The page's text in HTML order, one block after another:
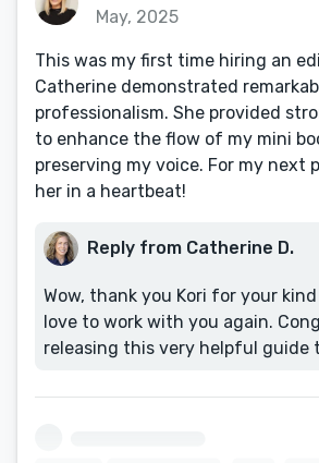
May, 2025
This was my first time hiring an
Catherine demonstrated
professionalism. She provided
to enhance the flow of my mini
preserving my voice. For my next
her in a heartbeat!
Reply from Catherine D.
Wow, thank you Kori for your
love to work with you again.
releasing this very helpful guide